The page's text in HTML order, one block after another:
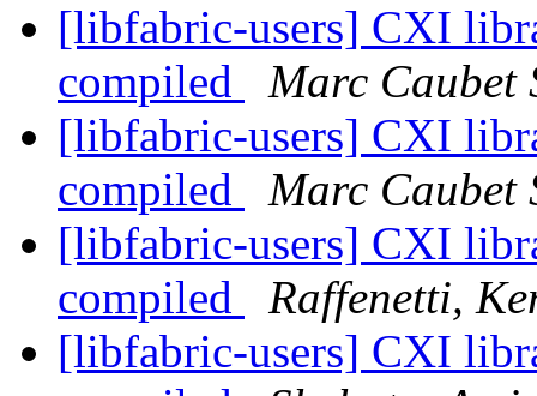
[libfabric-users] CXI
compiled
Marc Caubet
[libfabric-users] CXI
compiled
Marc Caubet
[libfabric-users] CXI
compiled
Raffenetti,
[libfabric-users] CXI